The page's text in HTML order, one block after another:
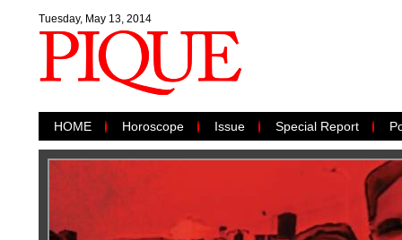
Tuesday, May 13, 2014
HOME Horoscope Issue Special Report